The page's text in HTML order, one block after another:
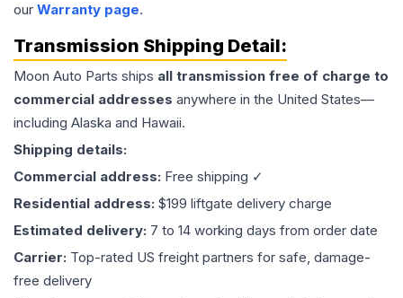
our Warranty page.
Transmission Shipping Detail:
Moon Auto Parts ships all transmission free of charge to
commercial addresses anywhere in the United States—
including Alaska and Hawaii.
Shipping details:
Commercial address: Free shipping ✓
Residential address: $199 liftgate delivery charge
Estimated delivery: 7 to 14 working days from order date
Carrier: Top-rated US freight partners for safe, damage-
free delivery